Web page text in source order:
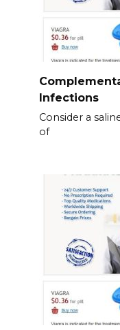
Infections
Consider a
of